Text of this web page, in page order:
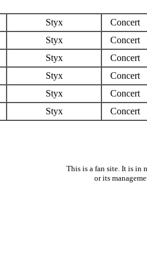
Styx
Concert
Styx
Concert
Styx
Concert
Styx
Concert
Styx
Concert
Styx Concert
This is a fan site. It is in
or its